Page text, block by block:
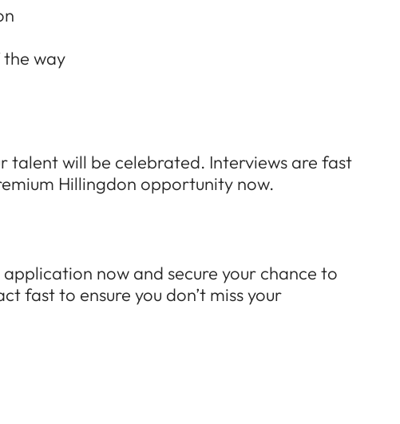
way
talent will be celebrated. Interviews are fast
Hillingdon opportunity now.
now and secure your chance to
fast to ensure you don’t miss your